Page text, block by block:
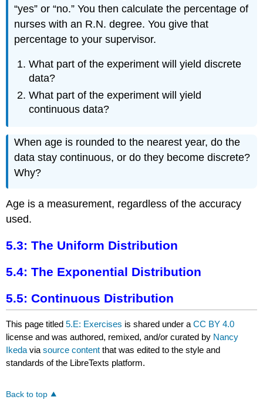
“yes” or “no.” You then calculate the percentage of
nurses with an R.N. degree. You give that
percentage to your supervisor.
What part of the experiment will yield discrete
data?
What part of the experiment will yield
continuous data?
When age is rounded to the nearest year, do the
data stay continuous, or do they become discrete?
Why?
Age is a measurement, regardless of the accuracy
used.
5.3: The Uniform Distribution
5.4: The Exponential Distribution
5.5: Continuous Distribution
This page titled5.E: Exercises is shared under aCC BY 4.0
license and was authored, remixed, and/or curated by Nancy
Ikeda viasource content that was edited to the style and
standards of the LibreTexts platform.
Back to top